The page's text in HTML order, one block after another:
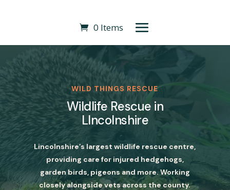
0 Items
WILD THINGS RESCUE
Wildlife Rescue in
LIncolnshire
Lincolnshire’s largest wildlife rescue centre,
providing care for injured hedgehogs,
garden birds, pigeons and more. Working
closely alongside vets across the county.